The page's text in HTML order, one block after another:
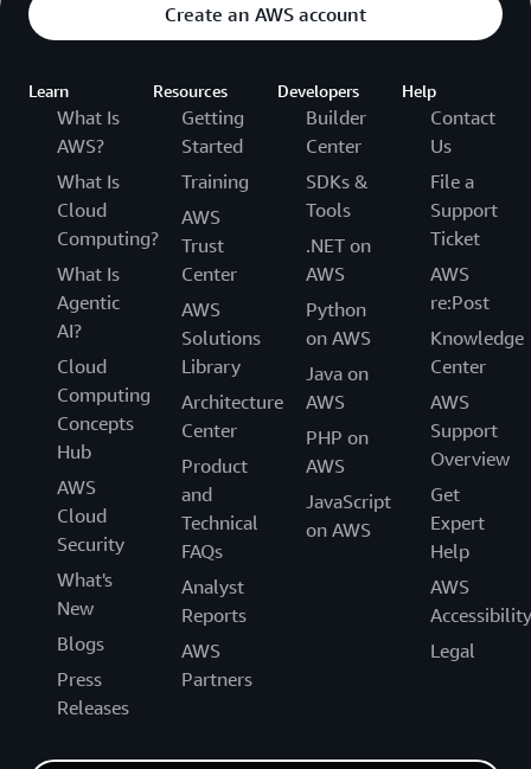
Create an AWS account
Learn
What Is
AWS?
What Is
Cloud
Computing?
What Is
Agentic
AI?
Cloud
Computing
Concepts
Hub
AWS
Cloud
Security
What's
New
Blogs
Press
Releases
Resources
Getting
Started
Training
AWS
Trust
Center
AWS
Solutions
Library
Architecture
Center
Product
and
Technical
FAQs
Analyst
Reports
AWS
Partners
Developers
Builder
Center
SDKs &
Tools
.NET on
AWS
Python
on AWS
Java on
AWS
PHP on
AWS
JavaScript
on AWS
Help
Contact
Us
File a
Support
Ticket
AWS
re:Post
Knowledge
Center
AWS
Support
Overview
Get
Expert
Help
AWS
Accessibility
Legal